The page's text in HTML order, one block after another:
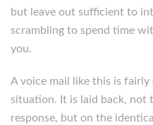
but leave out sufficient to
scrambling to spend time
you.
A voice mail like this is
situation. It is laid back, not
response, but on the